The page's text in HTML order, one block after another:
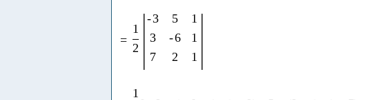
=
1
2 |-3 5
1
3
-6
1
7
2 1 |
1